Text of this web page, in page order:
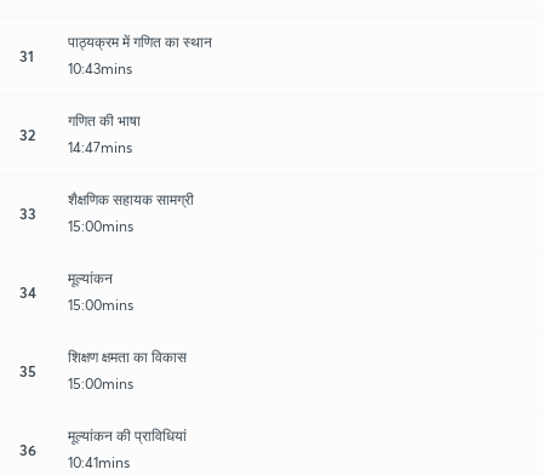
31
पाठ्यक्रम में गणित का स्थान
10:43mins
32
गणित की भाषा
14:47mins
33
शैक्षणिक सहायक सामग्री
15:00mins
34
मूल्यांकन
15:00mins
35
शिक्षण क्षमता का विकास
15:00mins
36
मूल्यांकन की प्राविधियां
10:41mins